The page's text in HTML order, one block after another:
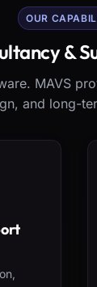
OUR
&
MAVS
and long-